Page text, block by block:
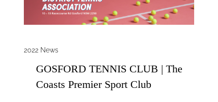
2022 News
GOSFORD TENNIS CLUB | The
Coasts Premier Sport Club